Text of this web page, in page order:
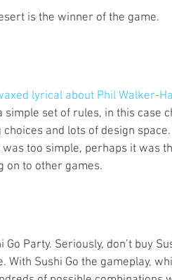
is the winner of the game.
lyrical about Phil Walker-
simple set of rules, in this case
and lots of design
too simple, perhaps it was
on to other games.
Party. Seriously, don’t buy
Sushi Go the gameplay,